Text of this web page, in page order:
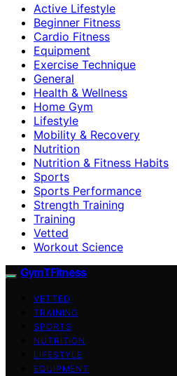
Active Lifestyle
Beginner Fitness
Cardio Fitness
Equipment
Exercise Technique
General
Health & Wellness
Home Gym
Lifestyle
Mobility & Recovery
Nutrition
Nutrition & Fitness Habits
Sports
Sports Performance
Strength Training
Training
Vetted
Workout Science
GymTFitness
VETTED
TRAINING
SPORTS
NUTRITION
LIFESTYLE
EQUIPMENT